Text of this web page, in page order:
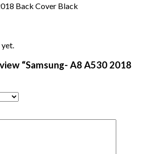
Back Cover Black
yet.
“Samsung- A8 A530 2018